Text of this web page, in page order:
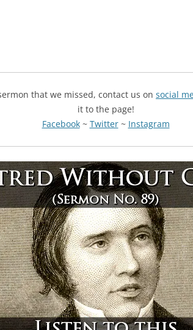
that we missed, contact us on social
it to the page!
Facebook~ Twitter~ Instagram